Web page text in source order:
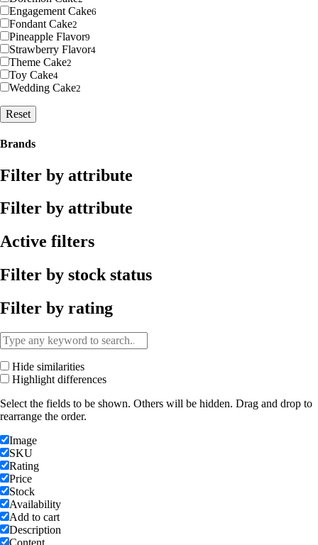
Engagement Cake6
Fondant Cake2
Pineapple Flavor9
Strawberry Flavor4
Theme Cake2
Toy Cake4
Wedding Cake2
Reset
Brands
Filter by attribute
Filter by attribute
Active filters
Filter by stock status
Filter by rating
Hide similarities
Highlight differences
Select the fields to be shown. Others will be hidden. Drag and drop to
rearrange the order.
Image
SKU
Rating
Price
Stock
Availability
Add to cart
Description
Content